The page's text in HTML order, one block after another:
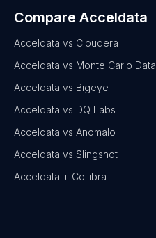
Compare Acceldata
Acceldata vs Cloudera
Acceldata vs Monte Carlo Data
Acceldata vs Bigeye
Acceldata vs DQ Labs
Acceldata vs Anomalo
Acceldata vs Slingshot
Acceldata + Collibra